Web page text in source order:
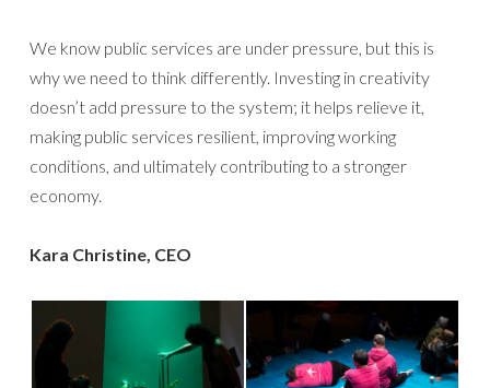
We know public services are under pressure, but this is
why we need to think differently. Investing in creativity
doesn’t add pressure to the system; it helps relieve it,
making public services resilient, improving working
conditions, and ultimately contributing to a stronger
economy.
Kara Christine, CEO